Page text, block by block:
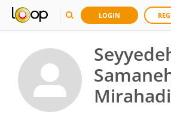
LOGIN
Mirahadi